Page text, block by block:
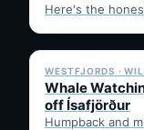
Here's the
WESTFJORDS ·
Whale
off Ísafjörður
Humpback and